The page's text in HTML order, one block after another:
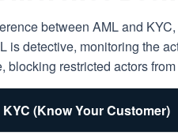
between AML and
is detective, monitoring the
blocking restricted actors
KYC (Know Your Customer)